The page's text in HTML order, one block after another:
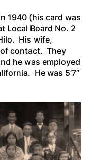
1940 (his card was
Local Board No. 2
His wife,
contact. They
he was employed
He was 5’7”